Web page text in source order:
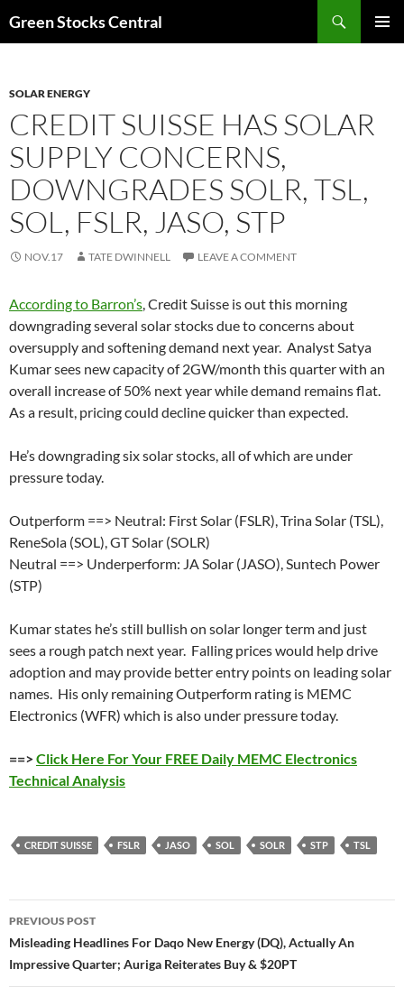
Green Stocks Central
SOLAR ENERGY
CREDIT SUISSE HAS SOLAR
SUPPLY CONCERNS,
DOWNGRADES SOLR, TSL,
SOL, FSLR, JASO, STP
NOV.17 TATE DWINNELL LEAVE A COMMENT
According to Barron’s, Credit Suisse is out this morning
downgrading several solar stocks due to concerns about
oversupply and softening demand next year. Analyst Satya
Kumar sees new capacity of 2GW/month this quarter with an
overall increase of 50% next year while demand remains flat.
As a result, pricing could decline quicker than expected.
He’s downgrading six solar stocks, all of which are under
pressure today.
Outperform ==> Neutral: First Solar (FSLR), Trina Solar (TSL),
ReneSola (SOL), GT Solar (SOLR)
Neutral ==> Underperform: JA Solar (JASO), Suntech Power
(STP)
Kumar states he’s still bullish on solar longer term and just
sees a rough patch next year. Falling prices would help drive
adoption and may provide better entry points on leading solar
names. His only remaining Outperform rating is MEMC
Electronics (WFR) which is also under pressure today.
==>Click Here For Your FREE Daily MEMC Electronics
Technical Analysis
CREDIT SUISSE FSLR JASO SOL SOLR STP TSL
Post
navigation
PREVIOUS POST
Misleading Headlines For Daqo New Energy (DQ), Actually An
Impressive Quarter; Auriga Reiterates Buy & $20PT